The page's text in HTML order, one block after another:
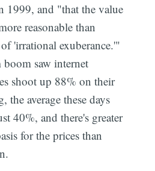
1999, and "that the value
reasonable than
'irrational exuberance.'"
saw internet
shoot up 88% on their
the average these days
40%, and there's greater
for the prices than